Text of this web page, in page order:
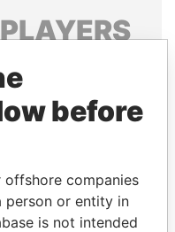
PLAYERS
of world leaders,
and associates.
Papers
before
offshore companies
person or entity in
is not intended